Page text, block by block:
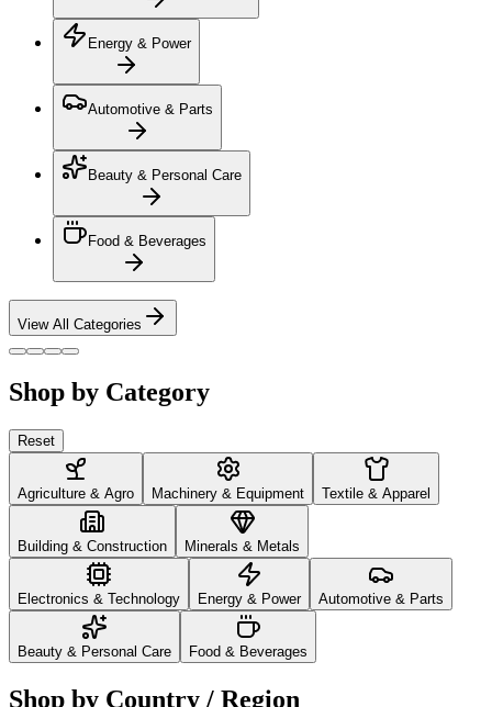
Energy & Power
Automotive & Parts
Beauty & Personal Care
Food & Beverages
View All Categories
Shop by Category
Reset
Agriculture & Agro Machinery & Equipment Textile & Apparel
Building & Construction Minerals & Metals
Electronics & Technology Energy & Power Automotive & Parts
Beauty & Personal Care Food & Beverages
Shop by Country / Region